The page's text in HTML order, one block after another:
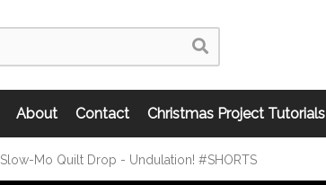
About Contact Christmas Project Tutorials
Slow-Mo Quilt Drop - Undulation! #SHORTS